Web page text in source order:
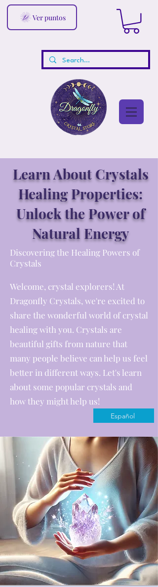
Ver puntos
Learn About Crystals
Healing Properties:
Unlock the Power of
Natural Energy
Discovering the Healing Powers of
Crystals
Welcome, crystal explorers! At
Dragonfly Crystals, we're excited to
share the wonderful world of crystal
healing with you. Crystals are
beautiful gifts from nature that
many people believe can help us feel
better in different ways. Let's learn
about some popular crystals and
how they might help us!
Español